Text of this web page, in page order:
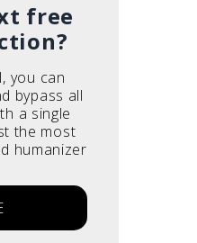
free
you can
bypass all
a single
the most
humanizer